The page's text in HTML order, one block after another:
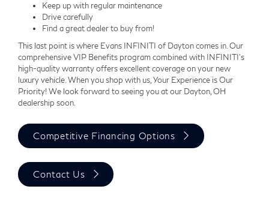
Keep up with regular maintenance
Drive carefully
Find a great dealer to buy from!
This last point is where Evans INFINITI of Dayton comes in. Our
comprehensive VIP Benefits program combined with INFINITI's
high-quality warranty offers excellent coverage on your new
luxury vehicle. When you shop with us, Your Experience is Our
Priority! We look forward to seeing you at our Dayton, OH
dealership soon.
Competitive Financing Options
Contact Us